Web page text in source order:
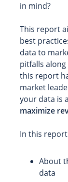
in mind?
This report
best
data to
pitfalls
this report
market
your data is
maximize
In this
About
data